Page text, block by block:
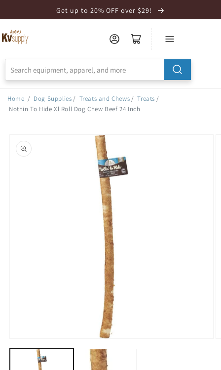
Statement
Get up to 20% OFF over $29!
Home / Dog Supplies / Treats and Chews / Treats /
Nothin To Hide Xl Roll Dog Chew Beef 24 Inch
product
information